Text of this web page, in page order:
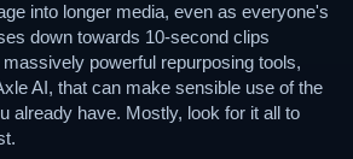
into longer media, even as everyone's
down towards 10-second clips
powerful repurposing tools,
AI, that can make sensible use of the
already have. Mostly, look for it all to